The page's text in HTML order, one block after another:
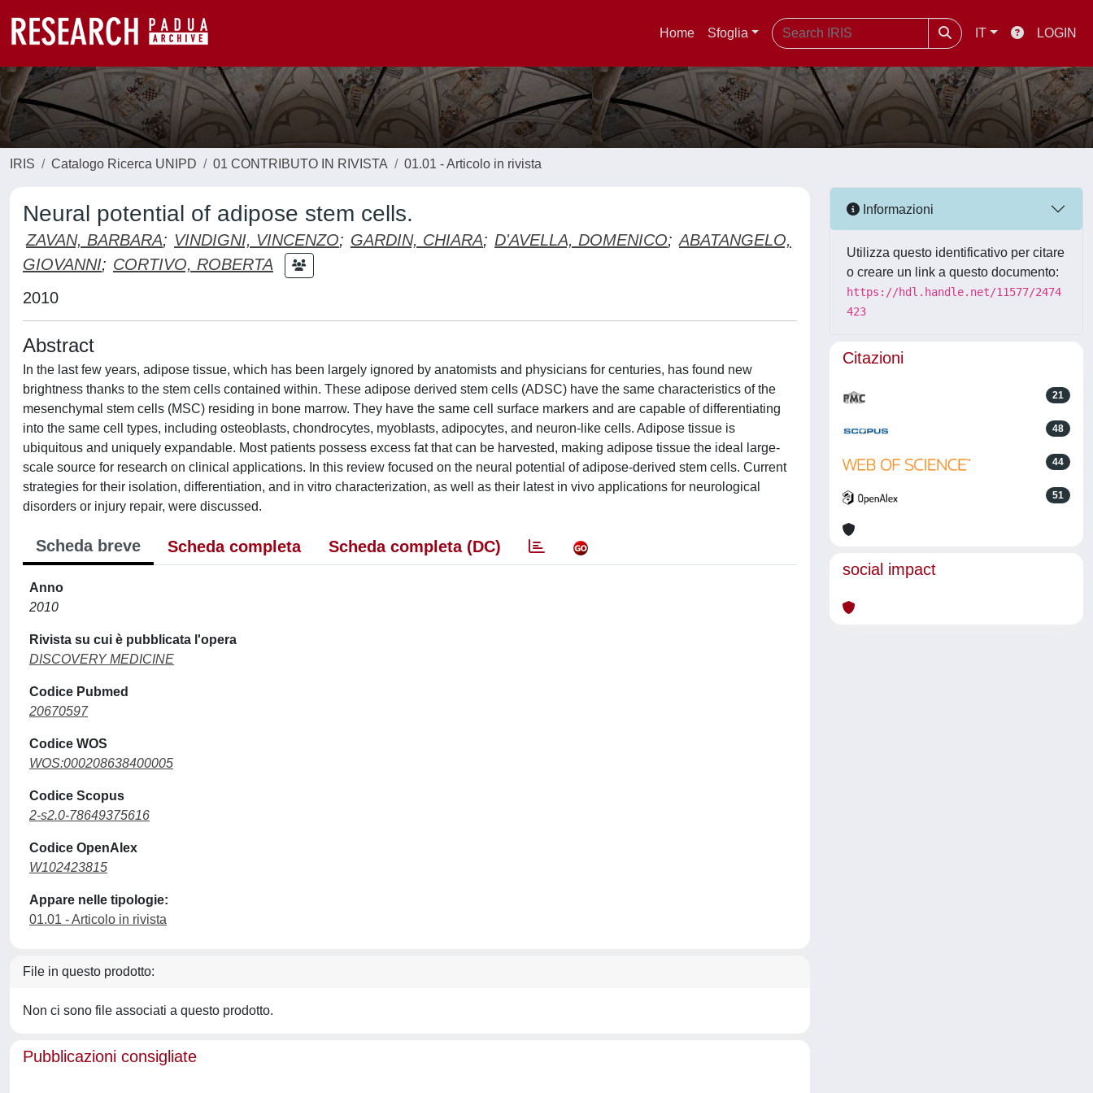
Home Sfoglia IT LOGIN
IRIS Catalogo Ricerca UNIPD 01 CONTRIBUTO IN RIVISTA 01.01 - Articolo in rivista
Neural potential of adipose stem cells.
ZAVAN, BARBARA; VINDIGNI, VINCENZO; GARDIN, CHIARA; D'AVELLA, DOMENICO; ABATANGELO,
GIOVANNI; CORTIVO, ROBERTA
2010
Abstract
In the last few years, adipose tissue, which has been largely ignored by anatomists and physicians for centuries, has found new
brightness thanks to the stem cells contained within. These adipose derived stem cells (ADSC) have the same characteristics of the
mesenchymal stem cells (MSC) residing in bone marrow. They have the same cell surface markers and are capable of differentiating
into the same cell types, including osteoblasts, chondrocytes, myoblasts, adipocytes, and neuron-like cells. Adipose tissue is
ubiquitous and uniquely expandable. Most patients possess excess fat that can be harvested, making adipose tissue the ideal large-
scale source for research on clinical applications. In this review focused on the neural potential of adipose-derived stem cells. Current
strategies for their isolation, differentiation, and in vitro characterization, as well as their latest in vivo applications for neurological
disorders or injury repair, were discussed.
Scheda breve Scheda completa Scheda completa (DC)
Anno
2010
Rivista su cui è pubblicata l'opera
DISCOVERY MEDICINE
Codice Pubmed
20670597
Codice WOS
WOS:000208638400005
Codice Scopus
2-s2.0-78649375616
Codice OpenAlex
W102423815
Appare nelle tipologie:
01.01 - Articolo in rivista
File in questo prodotto:
Non ci sono file associati a questo prodotto.
Pubblicazioni consigliate
Informazioni
Utilizza questo identificativo per citare
o creare un link a questo documento:
https://hdl.handle.net/11577/2474
423
Citazioni
21
48
44
51
social impact